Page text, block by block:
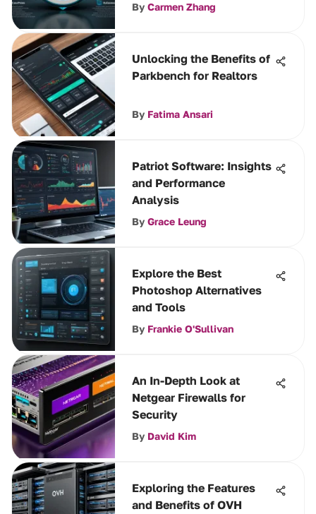
By Carmen Zhang
Unlocking the Benefits of
Parkbench for Realtors
By Fatima Ansari
Patriot Software: Insights
and Performance
Analysis
By Grace Leung
Explore the Best
Photoshop Alternatives
and Tools
By Frankie O'Sullivan
An In-Depth Look at
Netgear Firewalls for
Security
By David Kim
Exploring the Features
and Benefits of OVH